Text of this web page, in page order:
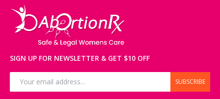
SIGN UP FOR NEWSLETTER & GET $10 OFF
SUBSCRIBE